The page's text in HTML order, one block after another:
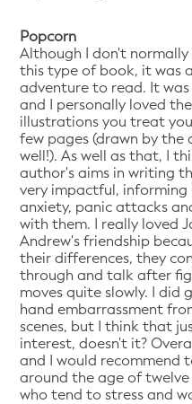
Popcorn
Although I don't normally
this type of book, it was
adventure to read. It
and I personally loved
illustrations you treat
few pages (drawn by the
well!). As well as that, I
author's aims in writing
very impactful,
anxiety, panic attacks
with them. I really loved
Andrew's friendship
their differences, they
through and talk after
moves quite slowly. I did
hand embarrassment
scenes, but I think that
interest, doesn't it?
and I would recommend
around the age of
who tend to stress and